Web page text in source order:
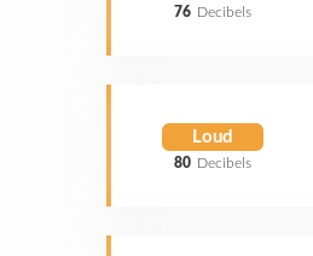
76 Decibels
Loud
80 Decibels